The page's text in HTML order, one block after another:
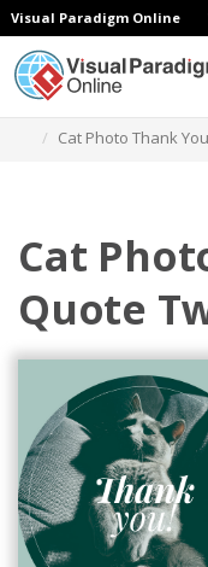
Visual Paradigm Online
Cat Photo Thank
Cat
Quote